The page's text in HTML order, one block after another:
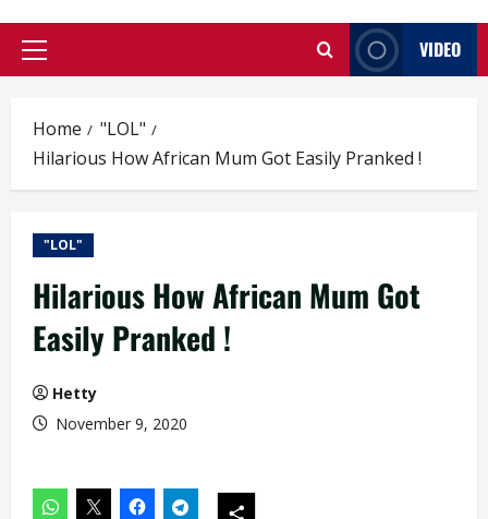
Primary
VIDEO
Home
"LOL"
Hilarious How African Mum Got Easily Pranked !
"LOL"
Hilarious How African Mum Got
Easily Pranked !
Hetty
November 9, 2020